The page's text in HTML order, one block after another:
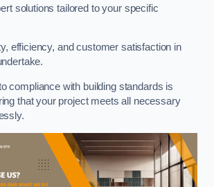
solutions tailored to your specific
efficiency, and customer satisfaction in
compliance with building standards is
that your project meets all necessary